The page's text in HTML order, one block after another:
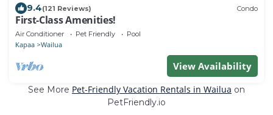
9.4(121 Reviews) Condo
First-Class Amenities!
Air Conditioner Pet Friendly Pool
Kapaa Wailua
View Availability
See More Pet-Friendly Vacation Rentals in Wailua on
PetFriendly.io